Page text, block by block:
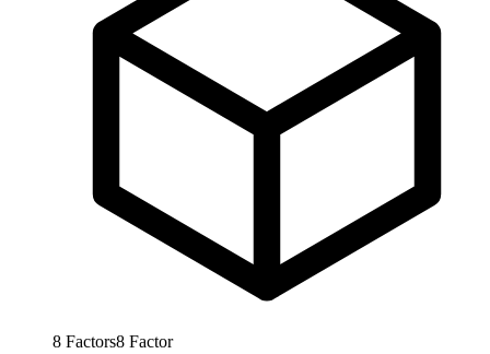
8 Factors8 Factor